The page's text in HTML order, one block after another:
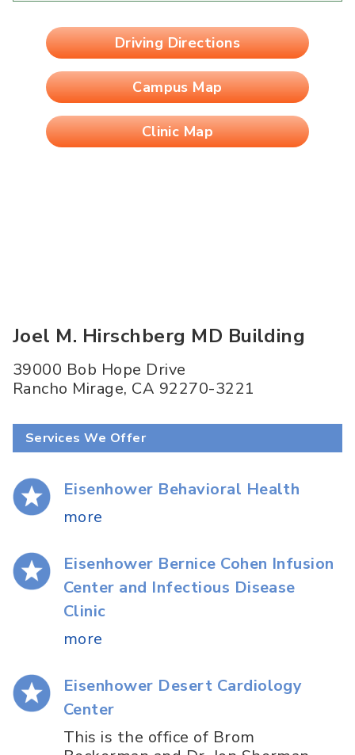
Driving Directions
Campus Map
Clinic Map
Joel M. Hirschberg MD Building
39000 Bob Hope Drive
Rancho Mirage, CA 92270-3221
Services We Offer
Eisenhower Behavioral Health
more
Eisenhower Bernice Cohen Infusion
Center and Infectious Disease
Clinic
more
Eisenhower Desert Cardiology
Center
This is the office of Brom